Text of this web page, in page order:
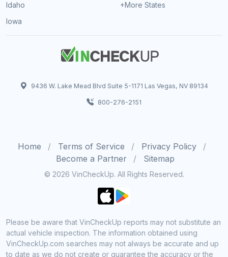
Idaho
Iowa
+More States
9436 W. Lake Mead Blvd Suite 5-1171 Las Vegas, NV 89134
800-276-2151
Home Terms of Service
Privacy Policy
Become a Partner
Sitemap
© 2026 VinCheckUp. All Rights Reserved.
Please be aware that VinCheckUp reports may not substitute an
actual vehicle inspection. The information obtained using
VinCheckUp.com searches may not always be accurate and up
to date as we do not create or guarantee the accuracy or the